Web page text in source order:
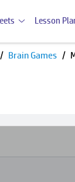
Lesson
Brain Games